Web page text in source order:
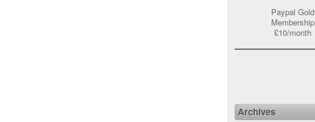
Paypal Gold
Membership
£10/month
Archives